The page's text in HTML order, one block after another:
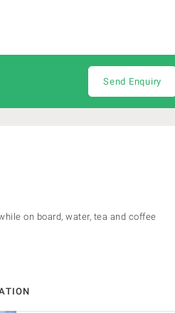
Send Enquiry
on board, water, tea and coffee